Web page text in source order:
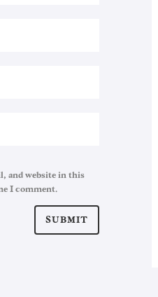
and website in this
I comment.